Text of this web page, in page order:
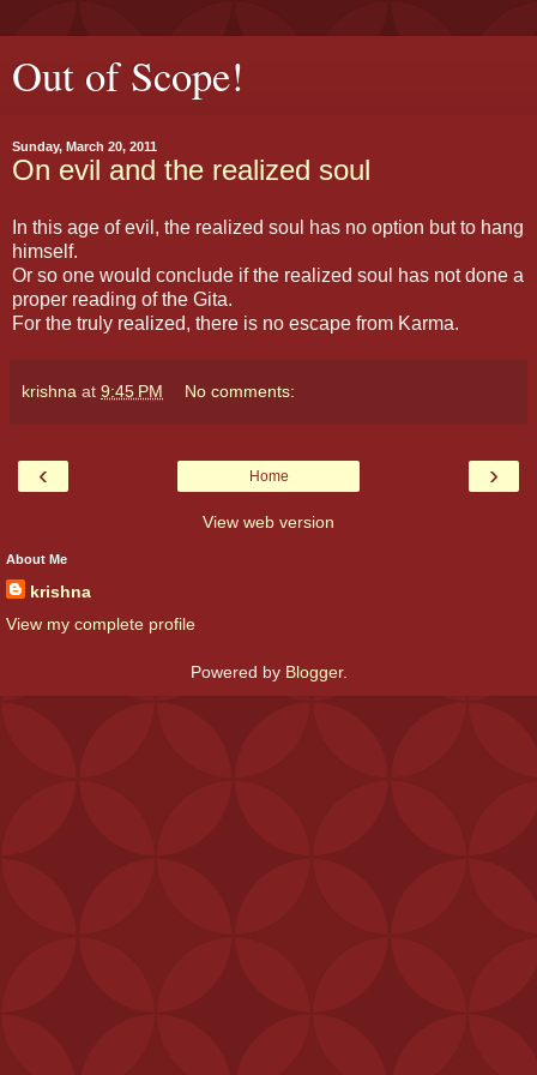
Out of Scope!
Sunday, March 20, 2011
On evil and the realized soul
In this age of evil, the realized soul has no option but to hang
himself.
Or so one would conclude if the realized soul has not done a
proper reading of the Gita.
For the truly realized, there is no escape from Karma.
krishna at 9:45 PM No comments:
‹ ›
Home
View web version
About Me
krishna
View my complete profile
Powered by Blogger.